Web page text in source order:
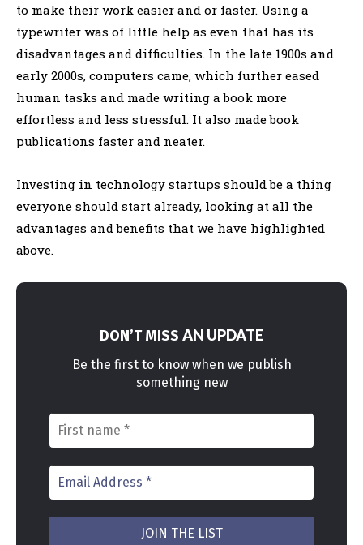
to make their work easier and or faster. Using a
typewriter was of little help as even that has its
disadvantages and difficulties. In the late 1900s and
early 2000s, computers came, which further eased
human tasks and made writing a book more
effortless and less stressful. It also made book
publications faster and neater.
Investing in technology startups should be a thing
everyone should start already, looking at all the
advantages and benefits that we have highlighted
above.
DON’T MISS AN UPDATE
Be the first to know when we publish
something new